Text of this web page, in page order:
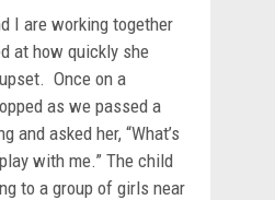
I are working together
at how quickly she
Once on a
as we passed a
and asked her, “What’s
with me.” The child
to a group of girls near